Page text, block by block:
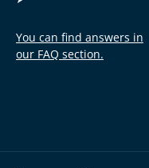
You can find answers in
our FAQ section.